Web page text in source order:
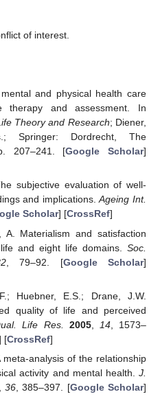
of interest.
and physical health care
therapy and assessment. In
Theory and Research; Diener,
Springer: Dordrecht, The
207–241. [Google Scholar]
subjective evaluation of well-
and implications.Ageing Int.
Scholar] [CrossRef]
A. Materialism and satisfaction
and eight life domains. Soc.
, 79–92. [Google Scholar]
Huebner, E.S.; Drane, J.W.
quality of life and perceived
Life Res. 2005, 14, 1573–
[CrossRef]
analysis of the relationship
activity and mental health. J.
36, 385–397. [Google Scholar]